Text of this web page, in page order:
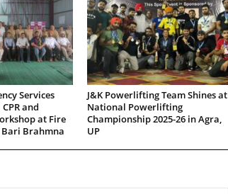
Services
and
at Fire
Brahmna
J&K Powerlifting Team Shines at
National Powerlifting
Championship 2025-26 in Agra,
UP